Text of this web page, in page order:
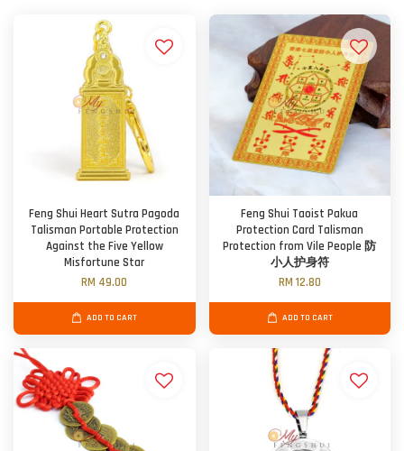
Feng Shui Heart Sutra Pagoda
Talisman Portable Protection
Against the Five Yellow
Misfortune Star
RM 49.00
ADD TO CART
Feng Shui Taoist Pakua
Protection Card Talisman
Protection from Vile People 防
小人护身符
RM 12.80
ADD TO CART